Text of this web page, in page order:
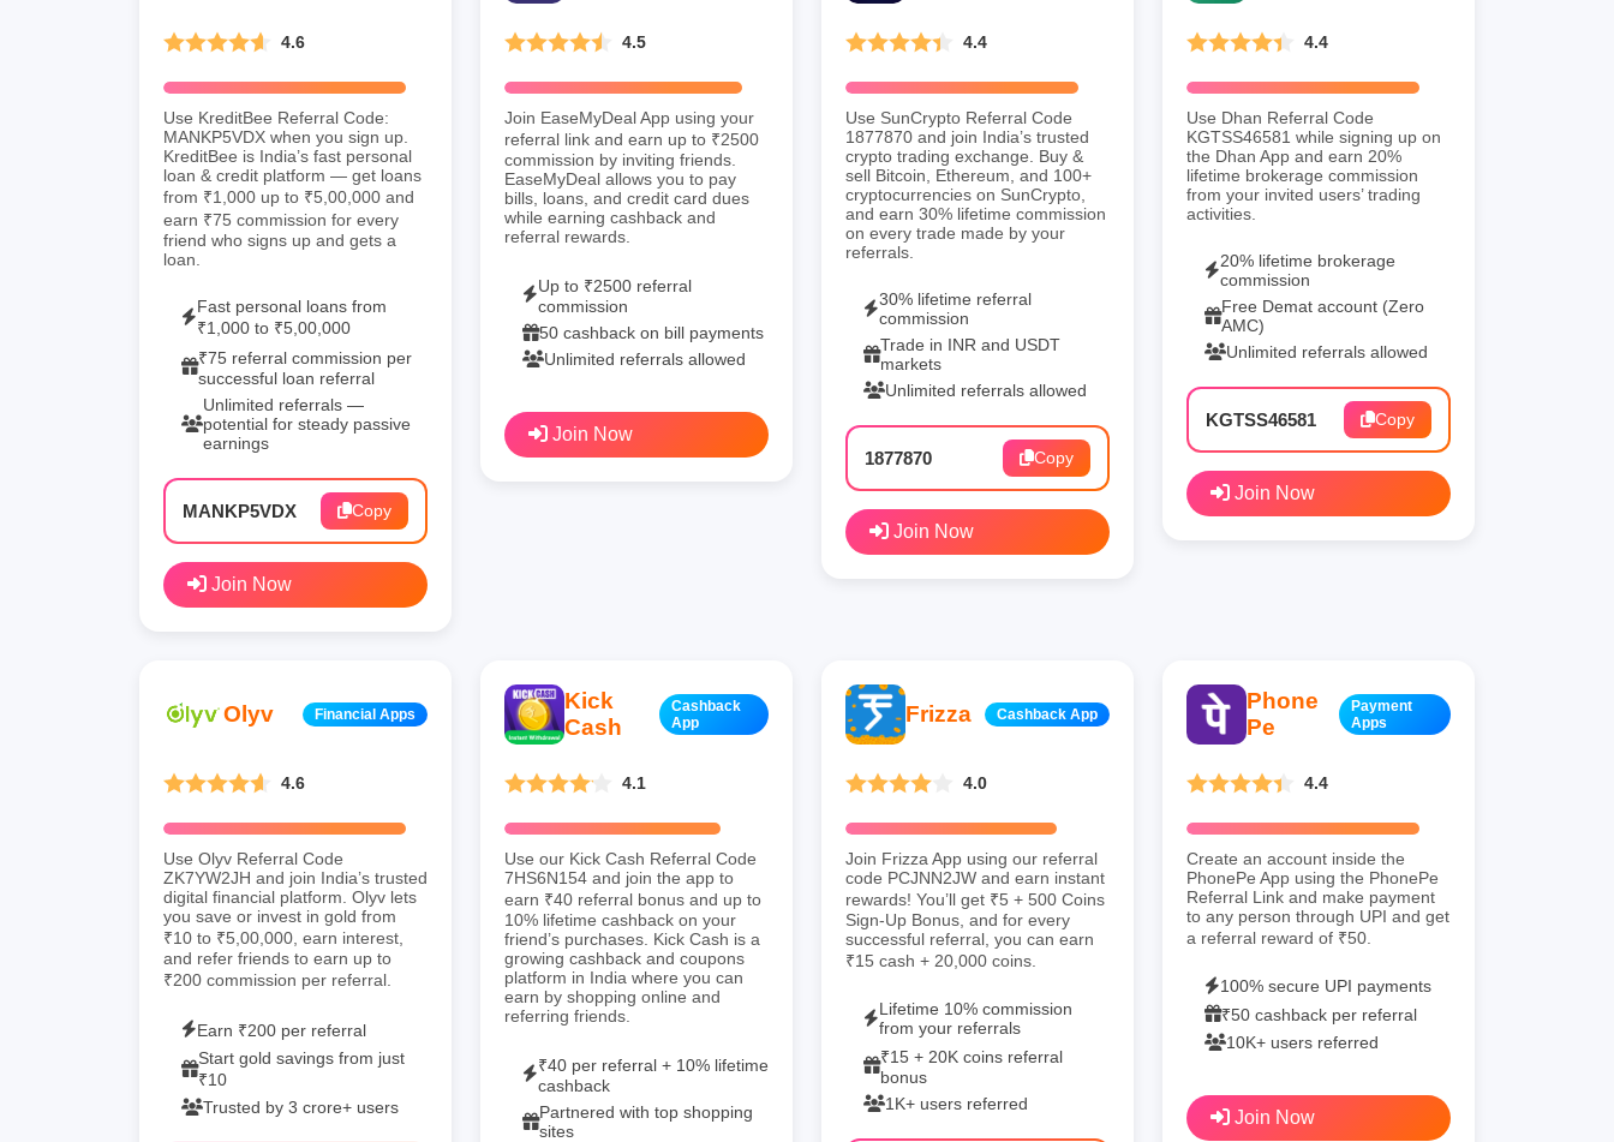
4.6
Use KreditBee Referral Code:
MANKP5VDX when you sign up.
KreditBee is India’s fast personal
loan & credit platform — get loans
from ₹1,000 up to ₹5,00,000 and
earn ₹75 commission for every
friend who signs up and gets a
loan.
Fast personal loans from
₹1,000 to ₹5,00,000
₹75 referral commission per
successful loan referral
Unlimited referrals —
potential for steady passive
earnings
MANKP5VDX Copy
Join Now
4.5
Join EaseMyDeal App using your
referral link and earn up to ₹2500
commission by inviting friends.
EaseMyDeal allows you to pay
bills, loans, and credit card dues
while earning cashback and
referral rewards.
Up to ₹2500 referral
commission
50 cashback on bill payments
Unlimited referrals allowed
Join Now
4.4
Use SunCrypto Referral Code
1877870 and join India’s trusted
crypto trading exchange. Buy &
sell Bitcoin, Ethereum, and 100+
cryptocurrencies on SunCrypto,
and earn 30% lifetime commission
on every trade made by your
referrals.
30% lifetime referral
commission
Trade in INR and USDT
markets
Unlimited referrals allowed
1877870 Copy
Join Now
4.4
Use Dhan Referral Code
KGTSS46581 while signing up on
the Dhan App and earn 20%
lifetime brokerage commission
from your invited users’ trading
activities.
20% lifetime brokerage
commission
Free Demat account (Zero
AMC)
Unlimited referrals allowed
KGTSS46581 Copy
Join Now
Olyv Financial Apps
4.6
Use Olyv Referral Code
ZK7YW2JH and join India’s trusted
digital financial platform. Olyv lets
you save or invest in gold from
₹10 to ₹5,00,000, earn interest,
and refer friends to earn up to
₹200 commission per referral.
Earn ₹200 per referral
Start gold savings from just
₹10
Trusted by 3 crore+ users
Kick
Cash
Cashback
App
4.1
Use our Kick Cash Referral Code
7HS6N154 and join the app to
earn ₹40 referral bonus and up to
10% lifetime cashback on your
friend’s purchases. Kick Cash is a
growing cashback and coupons
platform in India where you can
earn by shopping online and
referring friends.
₹40 per referral + 10% lifetime
cashback
Partnered with top shopping
sites
Frizza Cashback App
4.0
Join Frizza App using our referral
code PCJNN2JW and earn instant
rewards! You’ll get ₹5 + 500 Coins
Sign-Up Bonus, and for every
successful referral, you can earn
₹15 cash + 20,000 coins.
Lifetime 10% commission
from your referrals
₹15 + 20K coins referral
bonus
1K+ users referred
Phone
Pe
Payment
Apps
4.4
Create an account inside the
PhonePe App using the PhonePe
Referral Link and make payment
to any person through UPI and get
a referral reward of ₹50.
100% secure UPI payments
₹50 cashback per referral
10K+ users referred
Join Now